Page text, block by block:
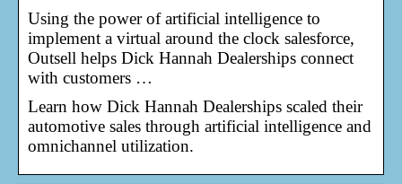
Using the power of artificial intelligence to
implement a virtual around the clock salesforce,
Outsell helps Dick Hannah Dealerships connect
with customers …
Learn how Dick Hannah Dealerships scaled their
automotive sales through artificial intelligence and
omnichannel utilization.